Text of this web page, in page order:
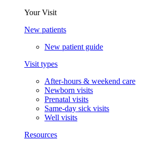
Your Visit
New patients
New patient guide
Visit types
After-hours & weekend care
Newborn visits
Prenatal visits
Same-day sick visits
Well visits
Resources